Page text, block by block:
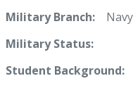
Military Branch: Navy
Military Status:
Student Background: